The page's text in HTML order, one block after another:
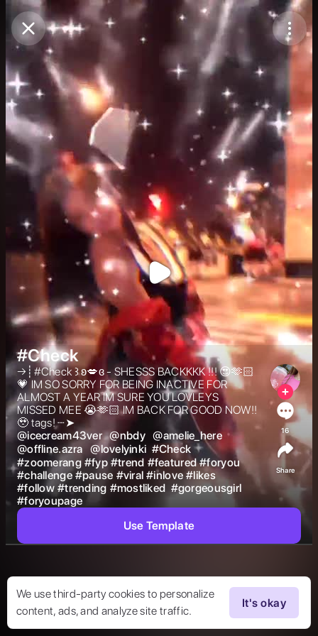
Purchase CoinsBalance:
Purchase Coins
We use third-party cookies to personalize
content, ads, and analyze site traffic.
It's okay
#Check
→┊#Check ꒱ ʚ💋ɞ - SHESSS BACKKKK !!! 😍🫶🏻
💗 IM SO SORRY FOR BEING INACTIVE FOR
ALMOST A YEAR IM SURE YOU LOVLEYS
MISSED MEE 😭🫶🏻 IM BACK FOR GOOD NOW!!
🥹 tags! ┈➤
@icecream43ver @nbdy @amelie_here
@offline.azra @lovelyinki #Check
#zoomerang #fyp #trend #featured #foryou
#challenge #pause #viral #inlove #likes
#follow #trending #mostliked #gorgeousgirl
#foryoupage
16
Share
Use Template